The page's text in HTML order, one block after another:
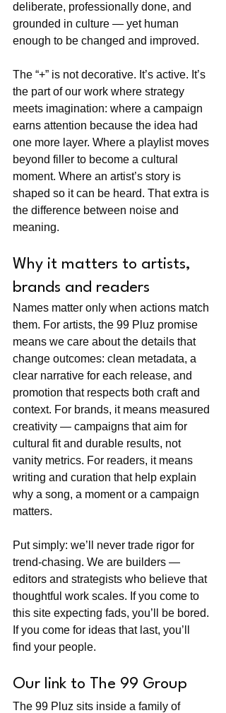
deliberate, professionally done, and
grounded in culture — yet human
enough to be changed and improved.
The “+” is not decorative. It’s active. It’s
the part of our work where strategy
meets imagination: where a campaign
earns attention because the idea had
one more layer. Where a playlist moves
beyond filler to become a cultural
moment. Where an artist’s story is
shaped so it can be heard. That extra is
the difference between noise and
meaning.
Why it matters to artists,
brands and readers
Names matter only when actions match
them. For artists, the 99 Pluz promise
means we care about the details that
change outcomes: clean metadata, a
clear narrative for each release, and
promotion that respects both craft and
context. For brands, it means measured
creativity — campaigns that aim for
cultural fit and durable results, not
vanity metrics. For readers, it means
writing and curation that help explain
why a song, a moment or a campaign
matters.
Put simply: we’ll never trade rigor for
trend-chasing. We are builders —
editors and strategists who believe that
thoughtful work scales. If you come to
this site expecting fads, you’ll be bored.
If you come for ideas that last, you’ll
find your people.
Our link to The 99 Group
The 99 Pluz sits inside a family of